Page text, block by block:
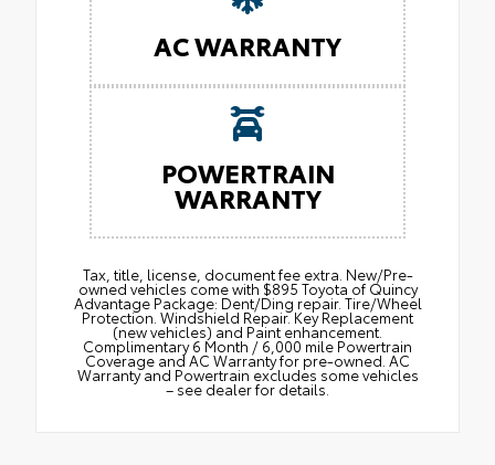
AC WARRANTY
POWERTRAIN
WARRANTY
Tax, title, license, document fee extra. New/Pre-
owned vehicles come with $895 Toyota of Quincy
Advantage Package: Dent/Ding repair. Tire/Wheel
Protection. Windshield Repair. Key Replacement
(new vehicles) and Paint enhancement.
Complimentary 6 Month / 6,000 mile Powertrain
Coverage and AC Warranty for pre-owned. AC
Warranty and Powertrain excludes some vehicles
– see dealer for details.